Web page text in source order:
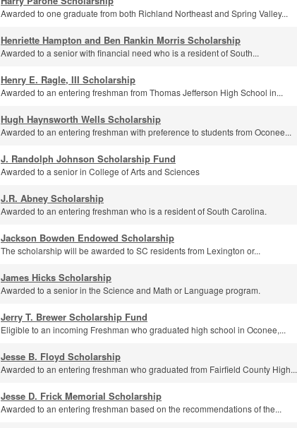
Awarded to one graduate from both Richland Northeast and Spring Valley...
Henriette Hampton and Ben Rankin Morris Scholarship
Awarded to a senior with financial need who is a resident of South...
Henry E. Ragle, III Scholarship
Awarded to an entering freshman from Thomas Jefferson High School in...
Hugh Haynsworth Wells Scholarship
Awarded to an entering freshman with preference to students from Oconee...
J. Randolph Johnson Scholarship Fund
Awarded to a senior in College of Arts and Sciences
J.R. Abney Scholarship
Awarded to an entering freshman who is a resident of South Carolina.
Jackson Bowden Endowed Scholarship
The scholarship will be awarded to SC residents from Lexington or...
James Hicks Scholarship
Awarded to a senior in the Science and Math or Language program.
Jerry T. Brewer Scholarship Fund
Eligible to an incoming Freshman who graduated high school in Oconee,...
Jesse B. Floyd Scholarship
Awarded to an entering freshman who graduated from Fairfield County High...
Jesse D. Frick Memorial Scholarship
Awarded to an entering freshman based on the recommendations of the...